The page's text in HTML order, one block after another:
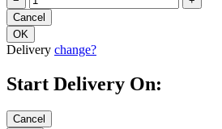
Delivery change?
Start Delivery On: